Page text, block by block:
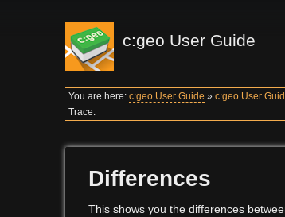
c:geo User Guide
You are here:c:geo User Guide »c:geo User
Trace:
Differences
This shows you the differences